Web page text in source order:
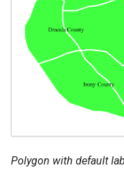
Polygon with default